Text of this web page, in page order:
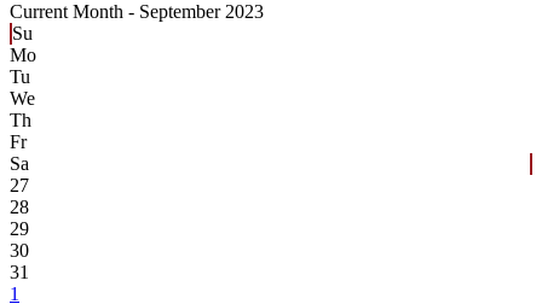
Current Month - September 2023
Su
Mo
Tu
We
Th
Fr
Sa
27
28
29
30
31
1